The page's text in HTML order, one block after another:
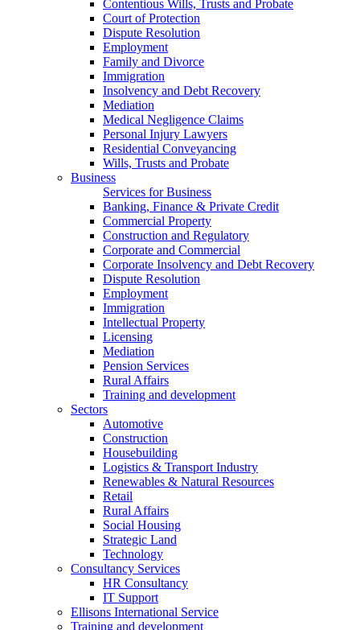
Contentious Wills, Trusts and Probate
Court of Protection
Dispute Resolution
Employment
Family and Divorce
Immigration
Insolvency and Debt Recovery
Mediation
Medical Negligence Claims
Personal Injury Lawyers
Residential Conveyancing
Wills, Trusts and Probate
Business
Services for Business
Banking, Finance & Private Credit
Commercial Property
Construction and Regulatory
Corporate and Commercial
Corporate Insolvency and Debt Recovery
Dispute Resolution
Employment
Immigration
Intellectual Property
Licensing
Mediation
Pension Services
Rural Affairs
Training and development
Sectors
Automotive
Construction
Housebuilding
Logistics & Transport Industry
Renewables & Natural Resources
Retail
Rural Affairs
Social Housing
Strategic Land
Technology
Consultancy Services
HR Consultancy
IT Support
Ellisons International Service
Training and development